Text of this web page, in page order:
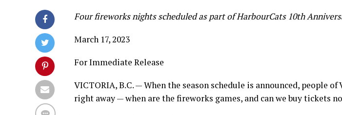
Four fireworks nights scheduled as part of HarbourCats 10th
March 17, 2023
For Immediate Release
VICTORIA, B.C. — When the season schedule is announced, people
right away — when are the fireworks games, and can we buy tickets